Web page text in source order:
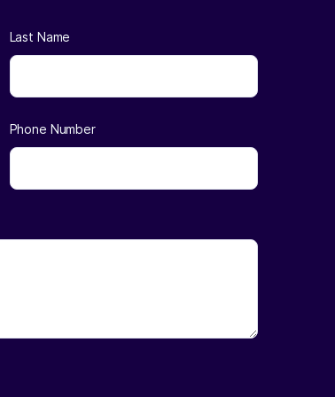
Last Name
Phone Number